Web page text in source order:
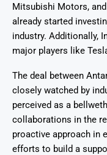
Mitsubishi Motors,
already started
industry. Additionally,
major players like
The deal between
closely watched by
perceived as a
collaborations in the
proactive approach in
efforts to build a